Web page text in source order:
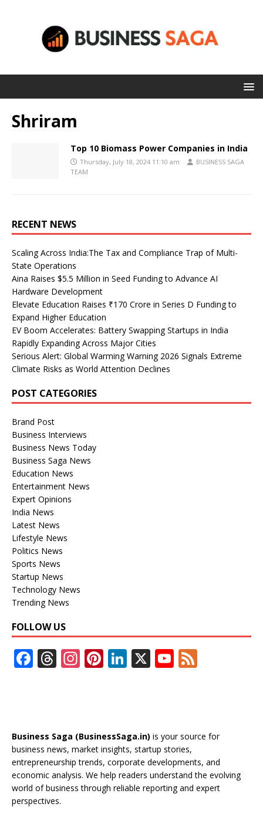
Shriram
Top 10 Biomass Power Companies in India
Thursday, July 18, 2024 11:10 am
BUSINESS SAGA
TEAM
RECENT NEWS
Scaling Across India:The Tax and Compliance Trap of Multi-
State Operations
Aina Raises $5.5 Million in Seed Funding to Advance AI
Hardware Development
Elevate Education Raises ₹170 Crore in Series D Funding to
Expand Higher Education
EV Boom Accelerates: Battery Swapping Startups in India
Rapidly Expanding Across Major Cities
Serious Alert: Global Warming Warning 2026 Signals Extreme
Climate Risks as World Attention Declines
POST CATEGORIES
Brand Post
Business Interviews
Business News Today
Business Saga News
Education News
Entertainment News
Expert Opinions
India News
Latest News
Lifestyle News
Politics News
Sports News
Startup News
Technology News
Trending News
FOLLOW US
F
o
o
k
T
d
s
In
a
m
Pi
st
Li
dI
n
X Y
u
b
e
C
Business Saga (BusinessSaga.in) is your source for
business news, market insights, startup stories,
entrepreneurship trends, corporate developments, and
economic analysis. We help readers understand the evolving
world of business through reliable reporting and expert
perspectives.